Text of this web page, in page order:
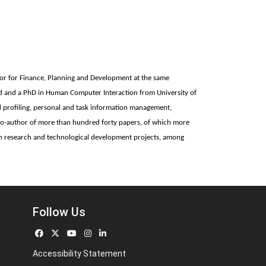
for Finance, Planning and Development at the same
a PhD in Human Computer Interaction from University of
profiling, personal and task information management,
author of more than hundred forty papers, of which more
and technological development projects, among
Follow Us
Accessibility Statement